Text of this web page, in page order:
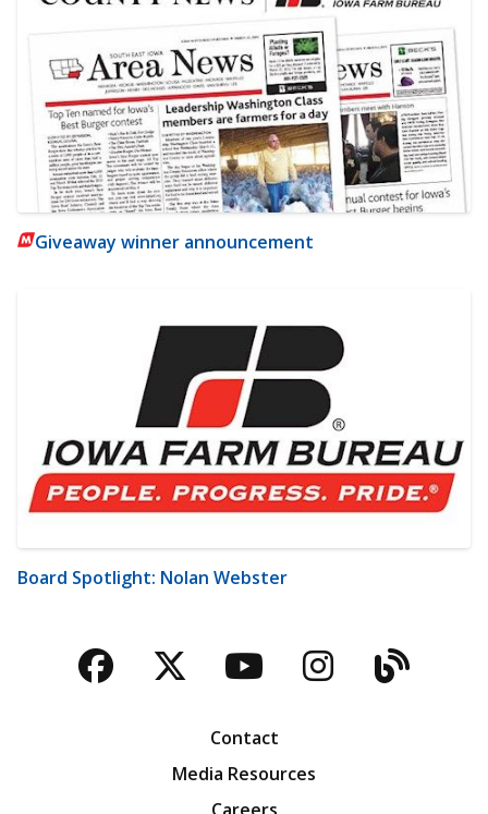
Giveaway winner announcement
Board Spotlight: Nolan Webster
Facebook
TwitterYouTubeBlog
Contact
Media Resources